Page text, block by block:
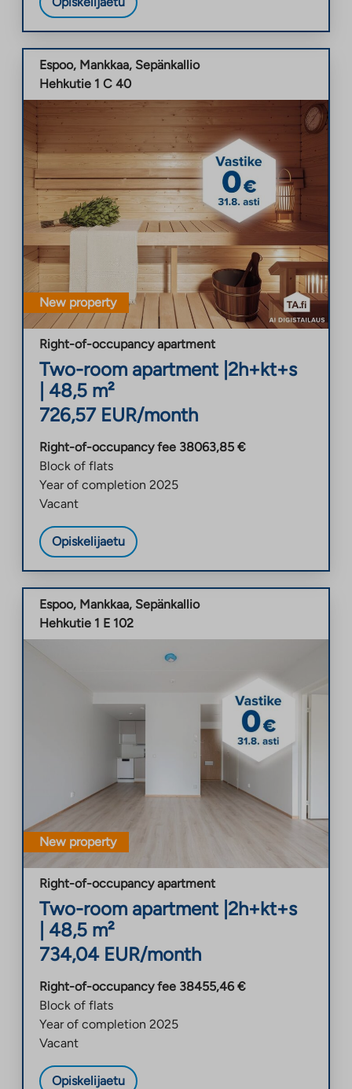
Espoo, Mankkaa, Sepänkallio
Hehkutie 1 C 40
New property
Right-of-occupancy apartment
Two-room apartment| 2h+kt+s
48,5 m²
726,57 EUR/month
Right-of-occupancy fee 38063,85 €
Block of flats
Year of completion 2025
Vacant
Opiskelijaetu
Espoo, Mankkaa, Sepänkallio
Hehkutie 1 E 102
New property
Right-of-occupancy apartment
Two-room apartment| 2h+kt+s
48,5 m²
734,04 EUR/month
Right-of-occupancy fee 38455,46 €
Block of flats
Year of completion 2025
Vacant
Opiskelijaetu